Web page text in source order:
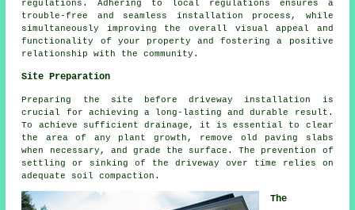
regulations. Adhering to local regulations ensures a
trouble-free and seamless installation process, while
simultaneously improving the overall visual appeal and
functionality of your property and fostering a positive
relationship with the community.
Site Preparation
Preparing the site before driveway installation is
crucial for achieving a long-lasting and durable result.
To achieve sufficient drainage, it is essential to clear
the area of any plant growth, remove old paving slabs
when necessary, and grade the surface. The prevention of
settling or sinking of the driveway over time relies on
adequate soil compaction.
The